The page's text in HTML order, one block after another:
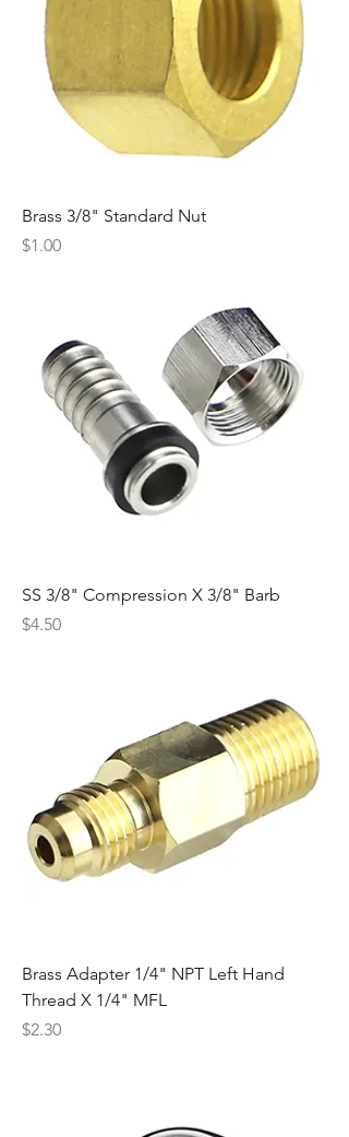
Brass 3/8" Standard Nut
Price
$1.00
SS 3/8" Compression X 3/8" Barb
Price
$4.50
Brass Adapter 1/4" NPT Left Hand
Thread X 1/4" MFL
Price
$2.30